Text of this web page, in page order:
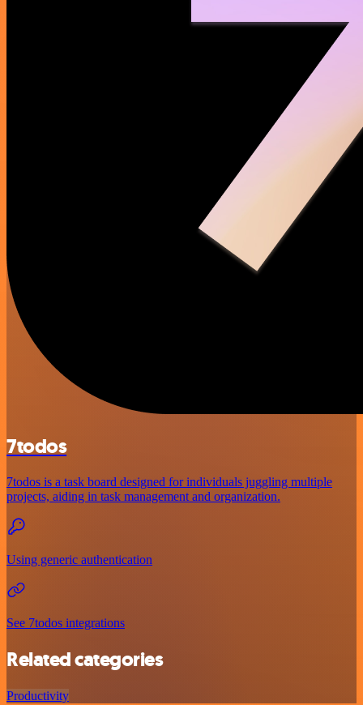
7todos
7todos is a task board designed for individuals juggling multiple
projects, aiding in task management and organization.
Using generic authentication
See 7todos integrations
Related categories
Productivity